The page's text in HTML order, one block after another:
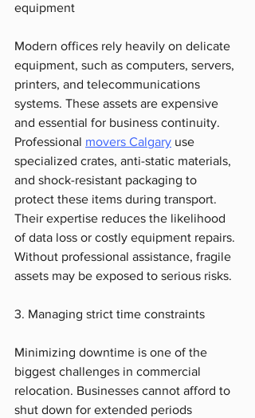
equipment
Modern offices rely heavily on delicate
equipment, such as computers, servers,
printers, and telecommunications
systems. These assets are expensive
and essential for business continuity.
Professional movers Calgary use
specialized crates, anti-static materials,
and shock-resistant packaging to
protect these items during transport.
Their expertise reduces the likelihood
of data loss or costly equipment repairs.
Without professional assistance, fragile
assets may be exposed to serious risks.
3. Managing strict time constraints
Minimizing downtime is one of the
biggest challenges in commercial
relocation. Businesses cannot afford to
shut down for extended periods